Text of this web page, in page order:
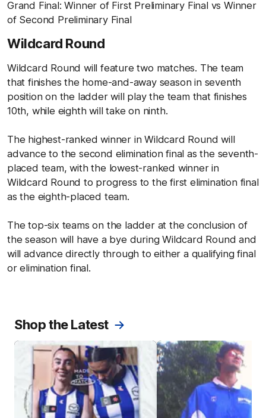
Grand Final: Winner of First Preliminary Final vs Winner
of Second Preliminary Final
Wildcard Round
Wildcard Round will feature two matches. The team
that finishes the home-and-away season in seventh
position on the ladder will play the team that finishes
10th, while eighth will take on ninth.
The highest-ranked winner in Wildcard Round will
advance to the second elimination final as the seventh-
placed team, with the lowest-ranked winner in
Wildcard Round to progress to the first elimination final
as the eighth-placed team.
The top-six teams on the ladder at the conclusion of
the season will have a bye during Wildcard Round and
will advance directly through to either a qualifying final
or elimination final.
Shop the Latest